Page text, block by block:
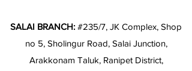
SALAI BRANCH: #235/7, JK Complex, Shop
no 5, Sholingur Road, Salai Junction,
Arakkonam Taluk, Ranipet District,